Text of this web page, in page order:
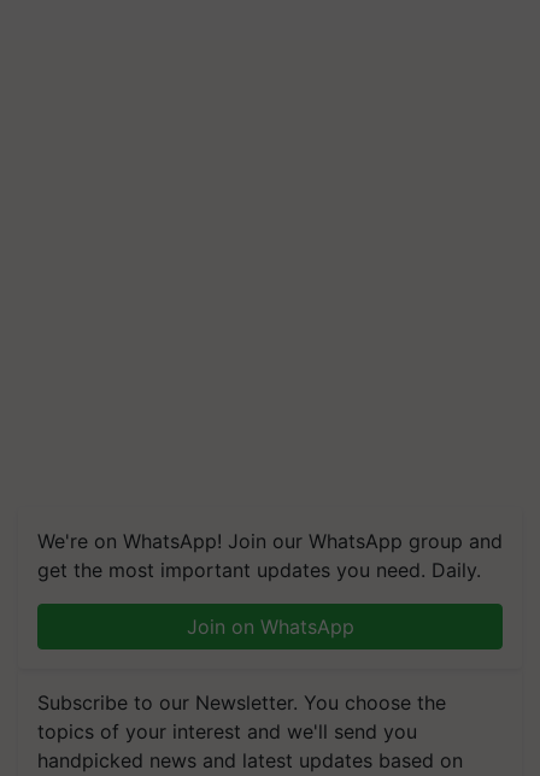
We're on WhatsApp! Join our WhatsApp group and
get the most important updates you need. Daily.
Join on WhatsApp
Subscribe to our Newsletter. You choose the
topics of your interest and we'll send you
handpicked news and latest updates based on